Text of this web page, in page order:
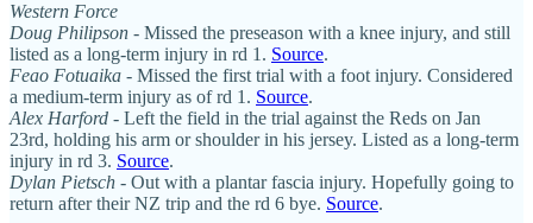
Western Force
Doug Philipson - Missed the preseason with a knee injury, and still
listed as a long-term injury in rd 1. Source.
Feao Fotuaika - Missed the first trial with a foot injury. Considered
a medium-term injury as of rd 1. Source.
Alex Harford - Left the field in the trial against the Reds on Jan
23rd, holding his arm or shoulder in his jersey. Listed as a long-term
injury in rd 3. Source.
Dylan Pietsch - Out with a plantar fascia injury. Hopefully going to
return after their NZ trip and the rd 6 bye. Source.